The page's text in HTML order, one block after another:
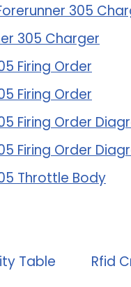
305
305 Charger
Firing Order
Firing Order
Firing Order
Firing Order
Throttle Body
Table Rfid